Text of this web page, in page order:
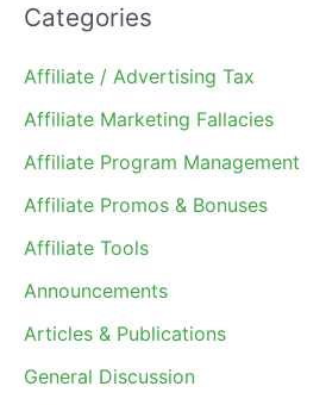
Categories
Affiliate / Advertising Tax
Affiliate Marketing Fallacies
Affiliate Program Management
Affiliate Promos & Bonuses
Affiliate Tools
Announcements
Articles & Publications
General Discussion